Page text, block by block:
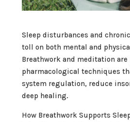
Sleep disturbances and
toll on both mental and
Breathwork and meditation are
pharmacological techniques
system regulation, reduce
deep healing.
How Breathwork Supports